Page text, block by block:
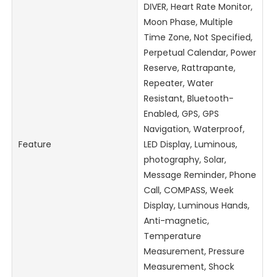
Feature
DIVER, Heart Rate Monitor,
Moon Phase, Multiple
Time Zone, Not Specified,
Perpetual Calendar, Power
Reserve, Rattrapante,
Repeater, Water
Resistant, Bluetooth-
Enabled, GPS, GPS
Navigation, Waterproof,
LED Display, Luminous,
photography, Solar,
Message Reminder, Phone
Call, COMPASS, Week
Display, Luminous Hands,
Anti-magnetic,
Temperature
Measurement, Pressure
Measurement, Shock